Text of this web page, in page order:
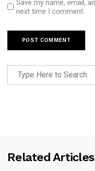
Save my name, email,
next time I comment.
Related Articles